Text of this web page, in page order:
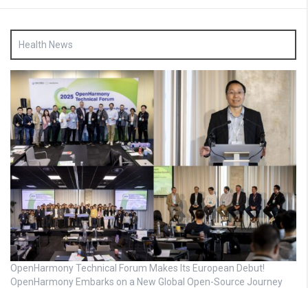
Health News
OpenHarmony Technical Forum Makes Its European Debut!
OpenHarmony Embarks on a New Global Open-Source Journey